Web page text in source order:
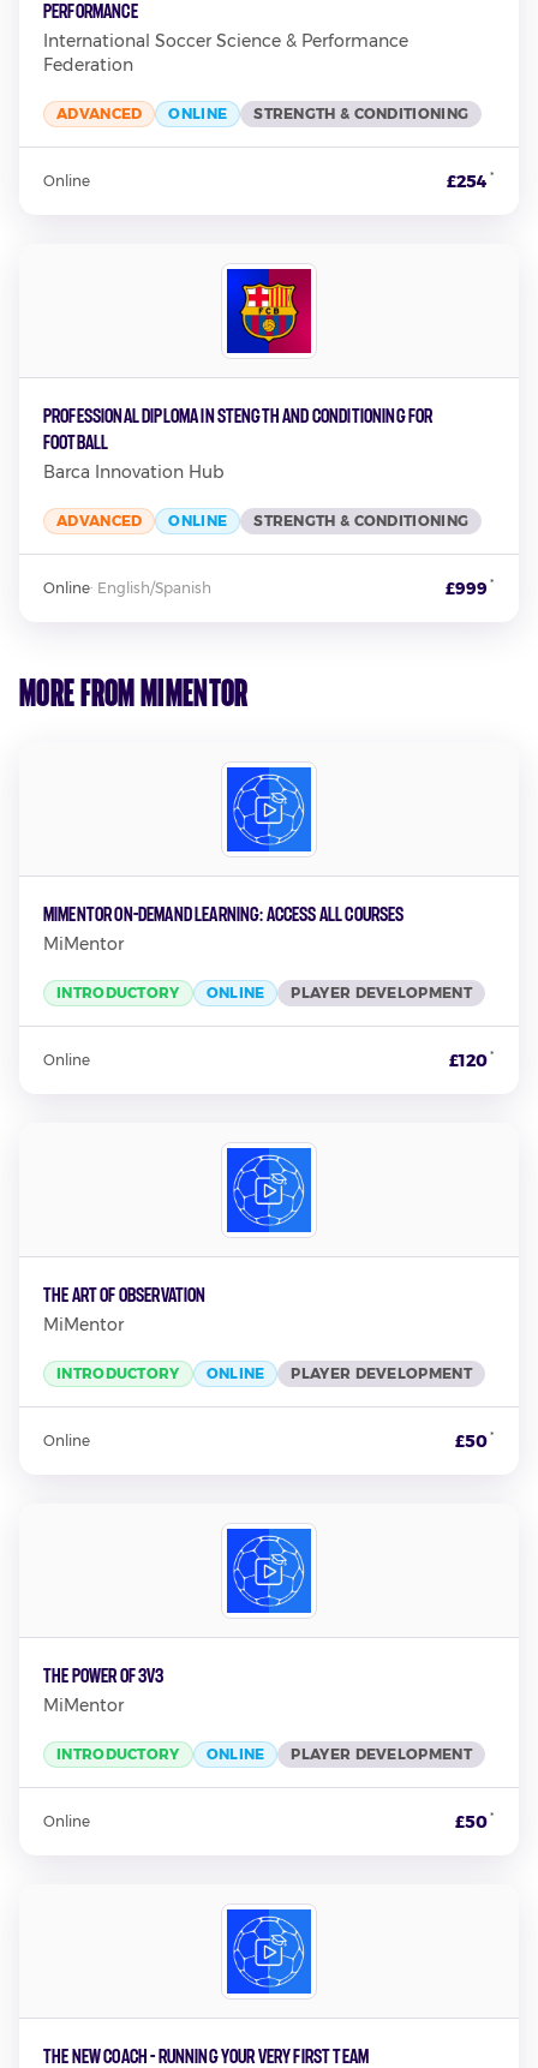
Performance
International Soccer Science & Performance
Federation
ADVANCED ONLINE STRENGTH & CONDITIONING
Online £254 *
Professional Diploma in Stength and Conditioning for
Football
Barca Innovation Hub
ADVANCED ONLINE STRENGTH & CONDITIONING
Online· English/Spanish £999 *
More from MiMentor
MiMentor On-Demand Learning: Access all Courses
MiMentor
INTRODUCTORY ONLINE PLAYER DEVELOPMENT
Online £120*
The Art of Observation
MiMentor
INTRODUCTORY ONLINE PLAYER DEVELOPMENT
Online £50*
The Power Of 3v3
MiMentor
INTRODUCTORY ONLINE PLAYER DEVELOPMENT
Online £50*
The New Coach - Running Your Very First Team